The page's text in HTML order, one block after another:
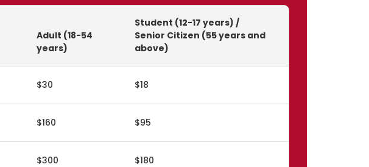
Adult (18-54
years)
Student (12-17 years) /
Senior Citizen (55 years and
above)
$30 $18
$160 $95
$300 $180